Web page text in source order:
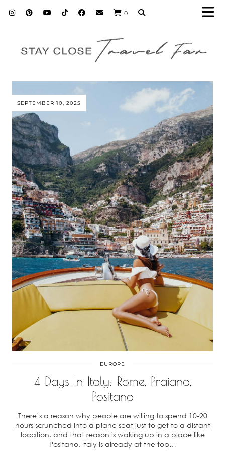
0
SEPTEMBER 10, 2025
EUROPE
4 Days In Italy: Rome, Praiano,
Positano
There’s a reason why people are willing to spend 10-20
hours scrunched into a plane seat just to get to a distant
location, and that reason is waking up in a place like
Positano. Italy is already at the top…